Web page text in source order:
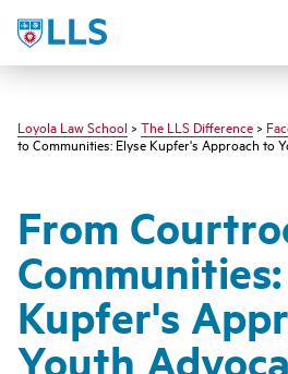
LLS
Loyola Law School > The LLS Difference >
to Communities: Elyse Kupfer's Approach to
From
Kupfer's
Youth